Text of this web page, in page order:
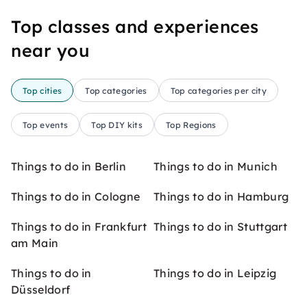
Top classes and experiences
near you
Top cities Top categories Top categories per city
Top events Top DIY kits Top Regions
Things to do in Berlin Things to do in Munich
Things to do in Cologne Things to do in Hamburg
Things to do in Frankfurt
am Main
Things to do in Stuttgart
Things to do in
Düsseldorf
Things to do in Leipzig